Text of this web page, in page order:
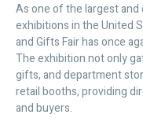
As one of the largest
exhibitions in the United
and Gifts Fair has once
The exhibition not only
gifts, and department
retail booths, providing
and buyers.